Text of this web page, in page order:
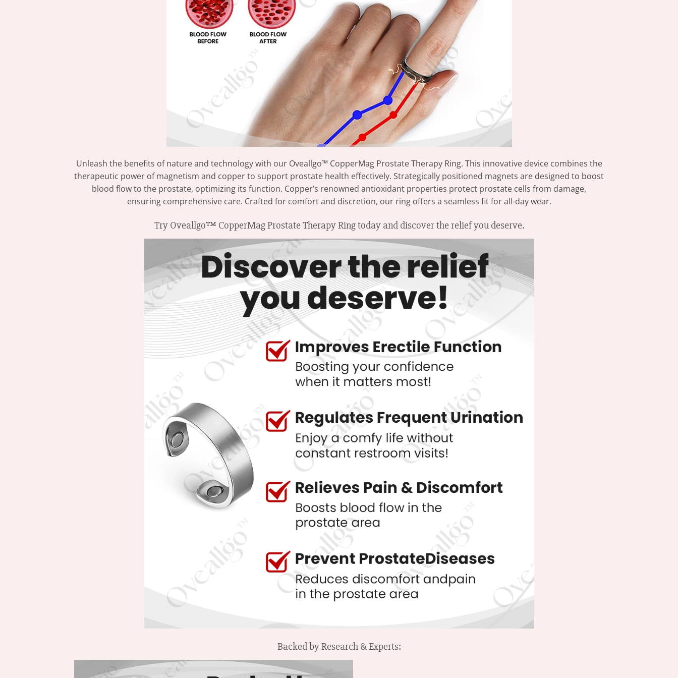
Unleash the benefits of nature and technology with our Oveallgo™ CopperMag Prostate Therapy Ring. This innovative device combines the
therapeutic power of magnetism and copper to support prostate health effectively. Strategically positioned magnets are designed to boost
blood flow to the prostate, optimizing its function. Copper’s renowned antioxidant properties protect prostate cells from damage,
ensuring comprehensive care. Crafted for comfort and discretion, our ring offers a seamless fit for all-day wear.
Try Oveallgo™ CopperMag Prostate Therapy Ring today and discover the relief you deserve.
Backed by Research & Experts: